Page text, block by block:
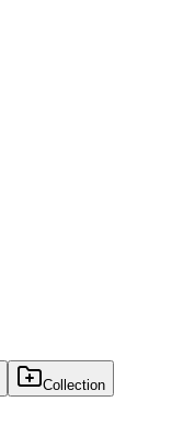
Collection